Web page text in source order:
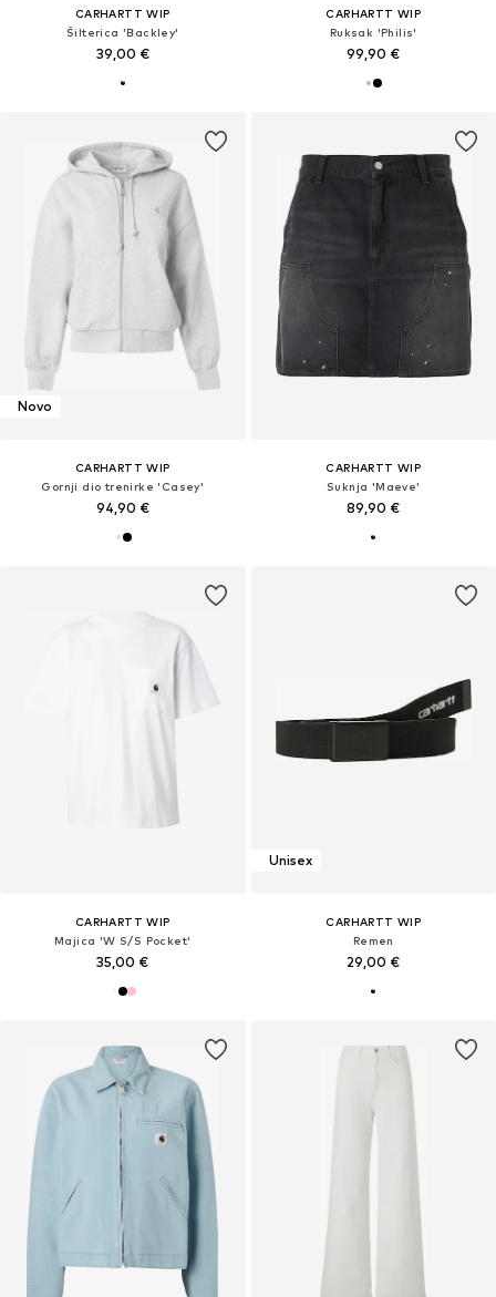
CARHARTT WIP
Šilterica 'Backley'
39,00 €
CARHARTT WIP
Ruksak 'Philis'
99,90 €
Novo
CARHARTT WIP
Gornji dio trenirke 'Casey'
94,90 €
CARHARTT WIP
Suknja 'Maeve'
89,90 €
CARHARTT WIP
Majica 'W S/S Pocket'
35,00 €
Unisex
CARHARTT WIP
Remen
29,00 €